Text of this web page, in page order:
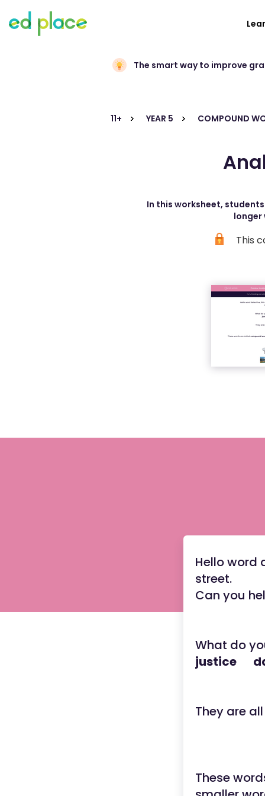
The smart way to improve
11+ YEAR 5 COMPOUND
In this worksheet,
longer
This
Hello word
street.
Can you
What do
justice
They are
These